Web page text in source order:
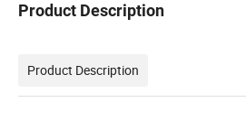
Product Description
Product Description